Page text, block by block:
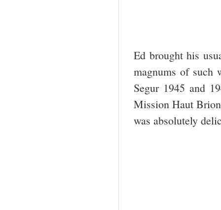
Ed brought his
magnums of such
Segur 1945 and
Mission Haut
was absolutely